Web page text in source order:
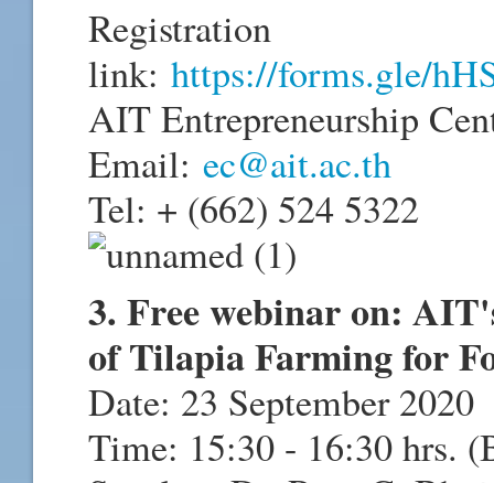
Registration
link: https://forms.gle/
AIT Entrepreneurship
Email: ec@ait.ac.th
Tel: + (662) 524 5322
3. Free webinar on:
of Tilapia Farming for
Date: 23 September 2020
Time: 15:30 - 16:30 hrs.